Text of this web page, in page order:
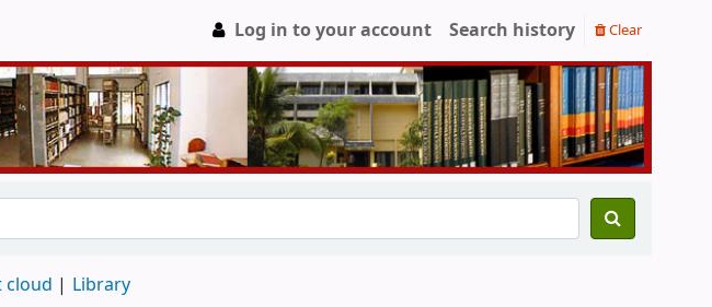
Log in to your account Search history Clear
cloud Library